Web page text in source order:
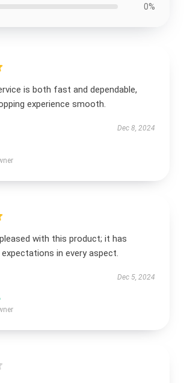
0%
is both fast and dependable,
experience smooth.
Dec 8, 2024
with this product; it has
in every aspect.
Dec 5, 2024